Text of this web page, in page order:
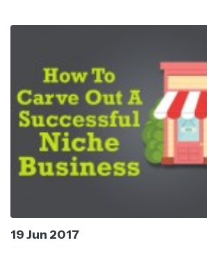
19 Jun 2017